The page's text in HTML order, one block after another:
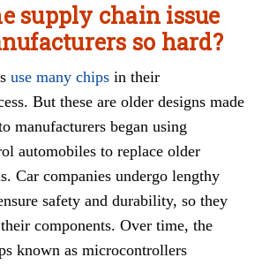
supply chain issue
so hard?
use many chips in their
But these are older designs made
manufacturers began using
automobiles to replace older
Car companies undergo lengthy
safety and durability, so they
components. Over time, the
known as microcontrollers